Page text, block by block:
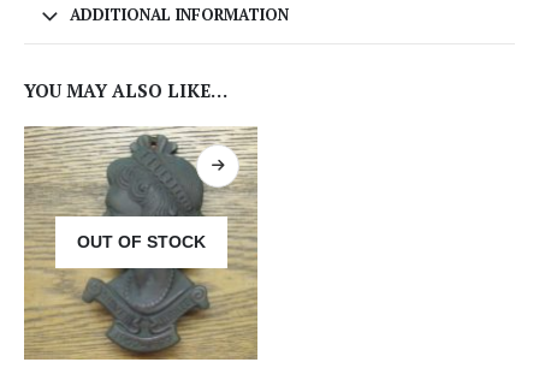
ADDITIONAL INFORMATION
YOU MAY ALSO LIKE…
OUT OF STOCK